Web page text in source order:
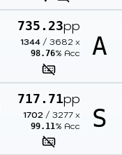
735.23pp
1344 / 3682 x
98.76% Acc A
717.71pp
1702 / 3277 x
99.11 % Acc S